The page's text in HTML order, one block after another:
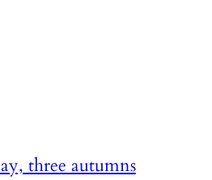
three autumns